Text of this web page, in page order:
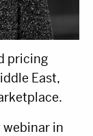
pricing
East,
in